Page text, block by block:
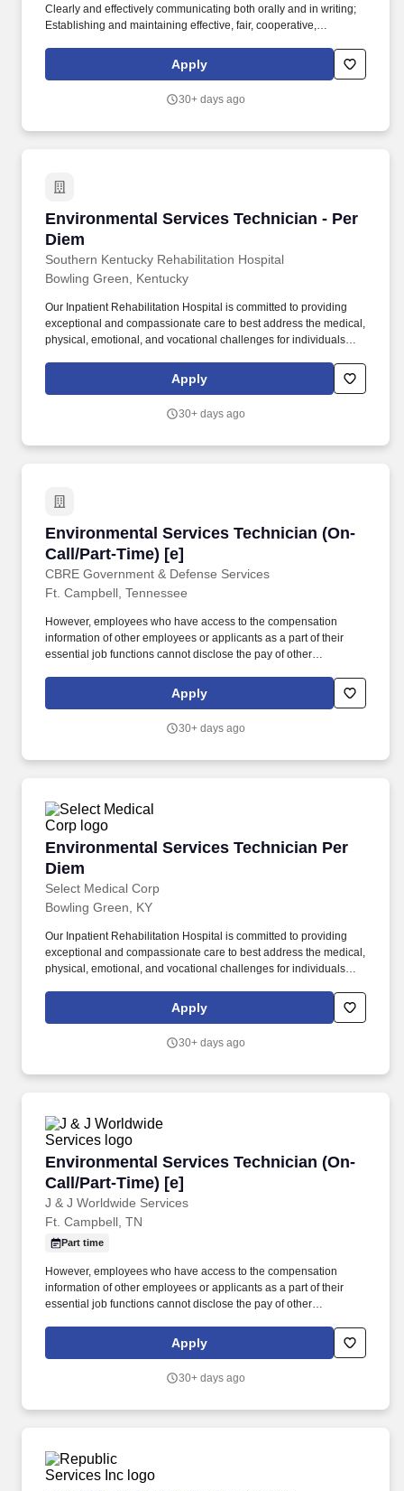
Clearly and effectively communicating both orally and in writing;
Establishing and maintaining effective, fair, cooperative,
external colleagues, peers, work teams and workgroups.
Positions in this class typically require: balancing, stooping,
pulling, lifting, feeling, talking, hearing, seeing and repetitive
Apply
30+ days ago
Environmental Services Technician - Per
Diem
Southern Kentucky Rehabilitation Hospital
Environmental Services Technician - Per Diem
Bowling Green, Kentucky
Our Inpatient Rehabilitation Hospital is committed to providing
exceptional and compassionate care to best address the medical,
physical, emotional, and vocational challenges for individuals
orthopedic issues, amputation, and multiple traumas.
Responsibilities: Responsible for maintaining a clean work
offices, nurse’s stations, lounges, hallways, bathrooms, kitchen
Apply
30+ days ago
Environmental Services Technician (On-
Call/Part-Time) [e]
CBRE Government & Defense Services
Environmental Services Technician (On-Call/
Ft. Campbell, Tennessee
However, employees who have access to the compensation
information of other employees or applicants as a part of their
essential job functions cannot disclose the pay of other
have access to compensation information, unless the disclosure
is (a) in response to a formal complaint or charge, (b) in
including an investigation conducted by the employer, or (c)
windows and sills and other items as required.
Apply
30+ days ago
Environmental Services Technician Per
Diem
Select Medical Corp
Environmental Services Technician Per Diem
Bowling Green, KY
Our Inpatient Rehabilitation Hospital is committed to providing
exceptional and compassionate care to best address the medical,
physical, emotional, and vocational challenges for individuals
orthopedic issues, amputation, and multiple traumas.
Responsible for maintaining a clean work environment in
stations, lounges, hallways, bathrooms, kitchen areas, elevators
Apply
30+ days ago
Environmental Services Technician (On-
Call/Part-Time) [e]
J & J Worldwide Services
Environmental Services Technician (On-Call/
Ft. Campbell, TN
Part time
However, employees who have access to the compensation
information of other employees or applicants as a part of their
essential job functions cannot disclose the pay of other
have access to compensation information, unless the disclosure
is (a) in response to a formal complaint or charge, (b) in
including an investigation conducted by the employer, or (c)
windows and sills and other items as required.
Apply
30+ days ago